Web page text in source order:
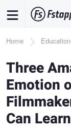
content
Breadcrumb
Home Education
Three
Emotion
Can